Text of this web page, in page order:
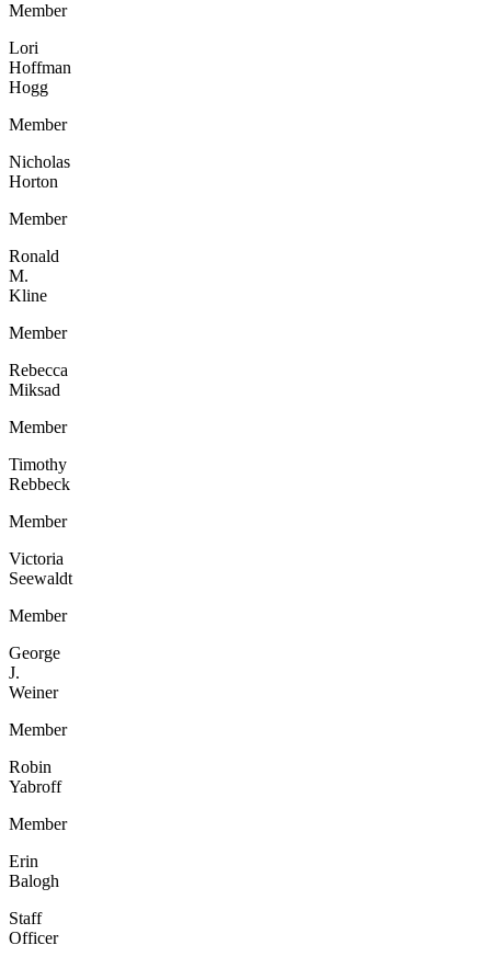
Member
Lori
Hoffman
Hogg
Member
Nicholas
Horton
Member
Ronald
M.
Kline
Member
Rebecca
Miksad
Member
Timothy
Rebbeck
Member
Victoria
Seewaldt
Member
George
J.
Weiner
Member
Robin
Yabroff
Member
Erin
Balogh
Staff
Officer